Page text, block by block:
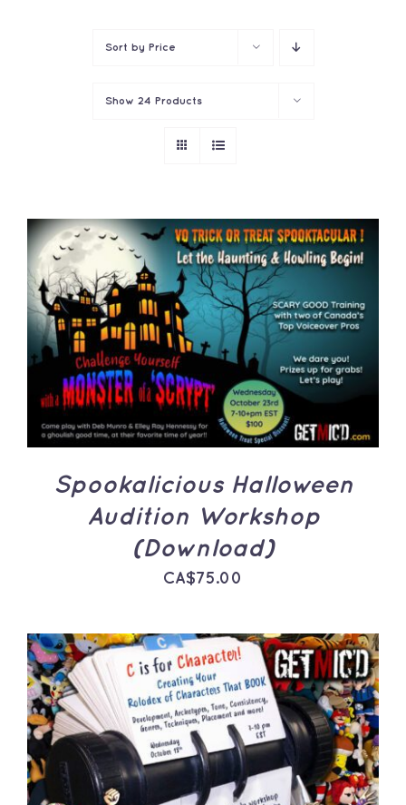
Sort by Price
Show 24 Products
ADD TO CART
DETAILS
Spookalicious Halloween
Audition Workshop
(Download)
CA$75.00
ADD TO CART
/
DETAILS